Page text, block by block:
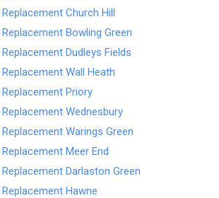
Church Hill
Bowling Green
Dudleys Fields
Wall Heath
Priory
Wednesbury
Warings Green
Meer End
Darlaston Green
Hawne